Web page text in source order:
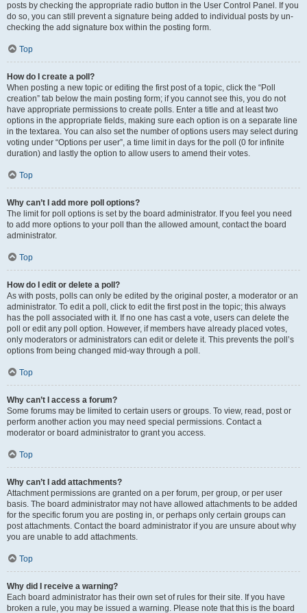
posts by checking the appropriate radio button in the User Control Panel. If you
do so, you can still prevent a signature being added to individual posts by un-
checking the add signature box within the posting form.
Top
How do I create a poll?
When posting a new topic or editing the first post of a topic, click the “Poll
creation” tab below the main posting form; if you cannot see this, you do not
have appropriate permissions to create polls. Enter a title and at least two
options in the appropriate fields, making sure each option is on a separate line
in the textarea. You can also set the number of options users may select during
voting under “Options per user”, a time limit in days for the poll (0 for infinite
duration) and lastly the option to allow users to amend their votes.
Top
Why can’t I add more poll options?
The limit for poll options is set by the board administrator. If you feel you need
to add more options to your poll than the allowed amount, contact the board
administrator.
Top
How do I edit or delete a poll?
As with posts, polls can only be edited by the original poster, a moderator or an
administrator. To edit a poll, click to edit the first post in the topic; this always
has the poll associated with it. If no one has cast a vote, users can delete the
poll or edit any poll option. However, if members have already placed votes,
only moderators or administrators can edit or delete it. This prevents the poll’s
options from being changed mid-way through a poll.
Top
Why can’t I access a forum?
Some forums may be limited to certain users or groups. To view, read, post or
perform another action you may need special permissions. Contact a
moderator or board administrator to grant you access.
Top
Why can’t I add attachments?
Attachment permissions are granted on a per forum, per group, or per user
basis. The board administrator may not have allowed attachments to be added
for the specific forum you are posting in, or perhaps only certain groups can
post attachments. Contact the board administrator if you are unsure about why
you are unable to add attachments.
Top
Why did I receive a warning?
Each board administrator has their own set of rules for their site. If you have
broken a rule, you may be issued a warning. Please note that this is the board